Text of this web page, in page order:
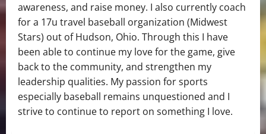
awareness, and raise money. I also currently coach
for a 17u travel baseball organization (Midwest
Stars) out of Hudson, Ohio. Through this I have
been able to continue my love for the game, give
back to the community, and strengthen my
leadership qualities. My passion for sports
especially baseball remains unquestioned and I
strive to continue to report on something I love.